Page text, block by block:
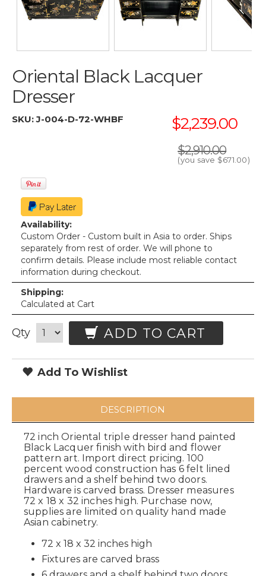
Oriental Black Lacquer
Dresser
SKU:J-004-D-72-WHBF $2,239.00
$2,910.00
(you save $671.00)
Availability:
Custom Order - Custom built in Asia to order. Ships
separately from rest of order. We will phone to
confirm details. Please include most reliable contact
information during checkout.
Shipping:
Calculated at Cart
Qty ADD TO CART
Add To Wishlist
DESCRIPTION
72 inch Oriental triple dresser hand painted
Black Lacquer finish with bird and flower
pattern art. Import direct pricing. 100
percent wood construction has 6 felt lined
drawers and a shelf behind two doors.
Hardware is carved brass. Dresser measures
72 x 18 x 32 inches high. Purchase now,
supplies are limited on quality hand made
Asian cabinetry.
72 x 18 x 32 inches high
Fixtures are carved brass